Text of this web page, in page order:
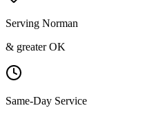
Serving Norman
& greater OK
Same-Day Service